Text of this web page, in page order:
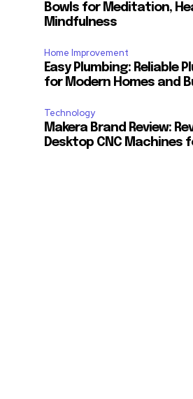
Bowls for Meditation,
Mindfulness
Home Improvement
Easy Plumbing: Reliable
for Modern Homes and
Technology
Makera Brand Review:
Desktop CNC Machines